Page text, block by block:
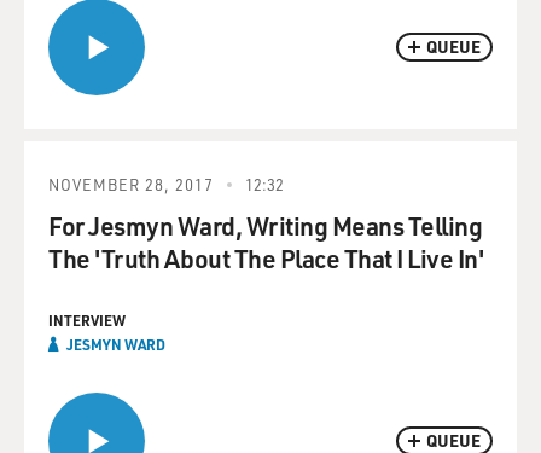
QUEUE
QUEUE
NOVEMBER 28, 2017 12:32
For Jesmyn Ward, Writing Means Telling
The 'Truth About The Place That I Live In'
INTERVIEW
JESMYN WARD